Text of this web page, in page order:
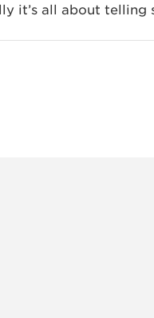
it’s all about telling